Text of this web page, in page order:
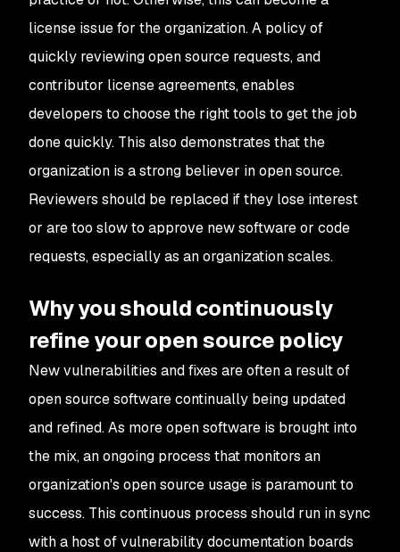
license issue for the organization. A policy of
quickly reviewing open source requests, and
contributor license agreements, enables
developers to choose the right tools to get the job
done quickly. This also demonstrates that the
organization is a strong believer in open source.
Reviewers should be replaced if they lose interest
or are too slow to approve new software or code
requests, especially as an organization scales.
Why you should continuously
refine your open source policy
New vulnerabilities and fixes are often a result of
open source software continually being updated
and refined. As more open software is brought into
the mix, an ongoing process that monitors an
organization's open source usage is paramount to
success. This continuous process should run in sync
with a host of vulnerability documentation boards